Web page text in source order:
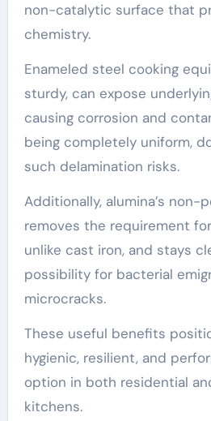
non-catalytic surface that
chemistry.
Enameled steel cooking
sturdy, can expose
causing corrosion and
being completely uniform,
such delamination risks.
Additionally, alumina’s non-
removes the requirement
unlike cast iron, and stays
possibility for bacterial
microcracks.
These useful benefits
hygienic, resilient, and
option in both residential
kitchens.